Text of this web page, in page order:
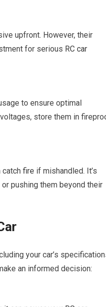
upfront. However, their
for serious RC car
to ensure optimal
store them in
catch fire if mishandled. It’s
pushing them beyond their
your car’s
an informed decision: